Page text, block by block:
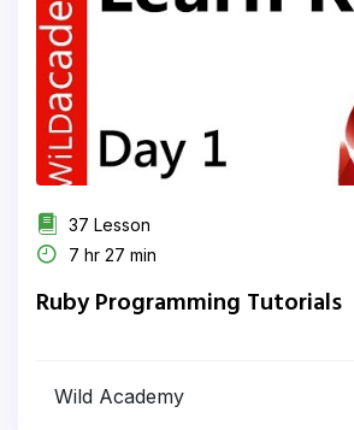
37 Lesson
7 hr 27 min
Ruby Programming Tutorials
Wild Academy